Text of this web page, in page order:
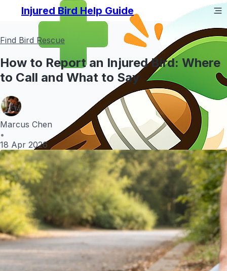
Injured Bird Help Guide
Find Bird Rescue
How to Report an Injured Bird: Where
to Call and What to Say
Marcus Chen
•
18 Apr 2026